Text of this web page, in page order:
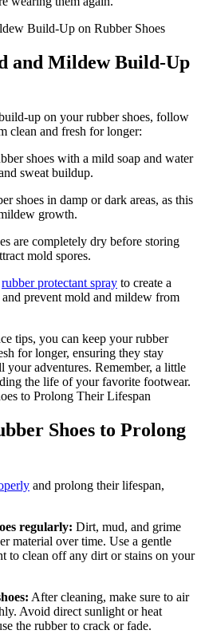
and Mildew Build-Up
up on your rubber shoes, follow
clean and fresh for longer:
shoes with a mild soap and water
sweat buildup.
shoes in damp or dark areas, as this
growth.
are completely dry before storing
mold spores.
rubber protectant spray to create a
prevent mold and mildew from
tips, you can keep your rubber
for longer, ensuring they stay
your adventures. Remember, a little
the life of your favorite footwear.
Shoes to Prolong
and prolong their lifespan,
regularly: Dirt, mud, and grime
material over time. Use a gentle
to clean off any dirt or stains on your
After cleaning, make sure to air
Avoid direct sunlight or heat
the rubber to crack or fade.